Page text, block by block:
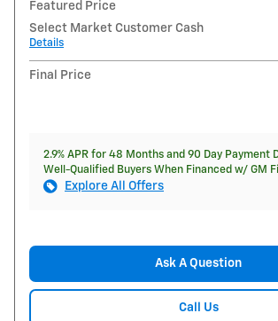
Featured Price
Select Market Customer Cash
Details
Final Price
2.9% APR for 48 Months and 90 Day Payment
Well-Qualified Buyers When Financed w/ GM
Explore All Offers
Ask A Question
Call Us